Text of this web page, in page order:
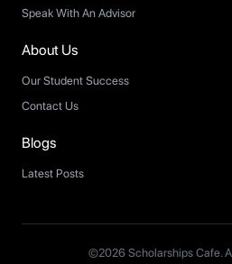
Speak With An Advisor
About Us
Our Student Success
Contact Us
Blogs
Latest Posts
©2026 Scholarships Cafe.